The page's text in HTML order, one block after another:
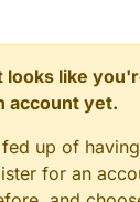
looks like
account yet.
up of
for an